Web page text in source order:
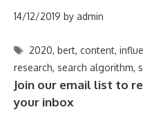
14/12/2019 by admin
Tags
2020,bert,content,
research, search algorithm,
Join our email list to
your inbox